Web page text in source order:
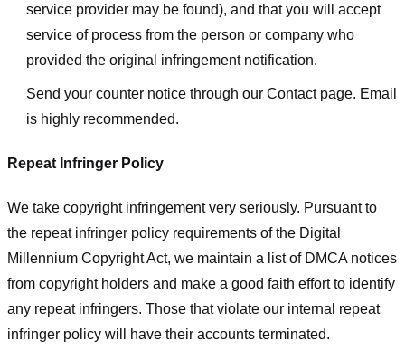
service provider may be found), and that you will accept
service of process from the person or company who
provided the original infringement notification.
Send your counter notice through our Contact page. Email
is highly recommended.
Repeat Infringer Policy
We take copyright infringement very seriously. Pursuant to
the repeat infringer policy requirements of the Digital
Millennium Copyright Act, we maintain a list of DMCA notices
from copyright holders and make a good faith effort to identify
any repeat infringers. Those that violate our internal repeat
infringer policy will have their accounts terminated.